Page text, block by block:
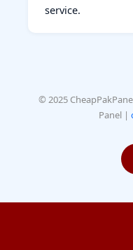
service.
© 2025
Panel |